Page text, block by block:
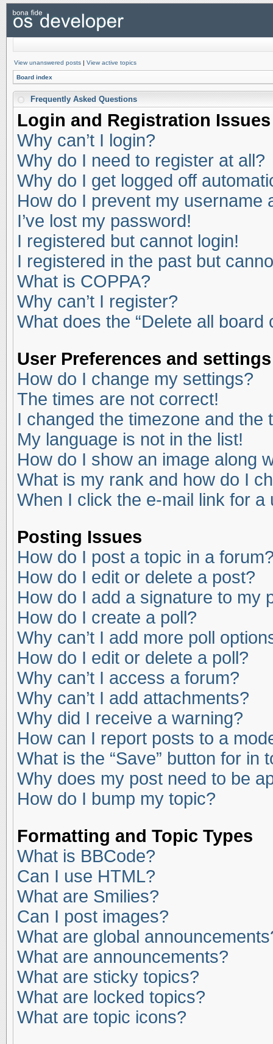
View unanswered posts | View active topics
Board index
Frequently Asked Questions
Login and Registration Issues
Why can’t I login?
Why do I need to register at all?
Why do I get logged off
How do I prevent my username
I’ve lost my password!
I registered but cannot login!
I registered in the past but
What is COPPA?
Why can’t I register?
What does the “Delete all board
User Preferences and settings
How do I change my settings?
The times are not correct!
I changed the timezone and the
My language is not in the list!
How do I show an image along
What is my rank and how do I
When I click the e-mail link for
Posting Issues
How do I post a topic in a
How do I edit or delete a post?
How do I add a signature to my
How do I create a poll?
Why can’t I add more poll
How do I edit or delete a poll?
Why can’t I access a forum?
Why can’t I add attachments?
Why did I receive a warning?
How can I report posts to a
What is the “Save” button for in
Why does my post need to be
How do I bump my topic?
Formatting and Topic Types
What is BBCode?
Can I use HTML?
What are Smilies?
Can I post images?
What are global
What are announcements?
What are sticky topics?
What are locked topics?
What are topic icons?